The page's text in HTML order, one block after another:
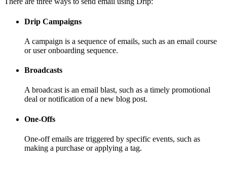
Drip Campaigns
A campaign is a sequence of emails, such as an email course
or user onboarding sequence.
Broadcasts
A broadcast is an email blast, such as a timely promotional
deal or notification of a new blog post.
One-Offs
One-off emails are triggered by specific events, such as
making a purchase or applying a tag.